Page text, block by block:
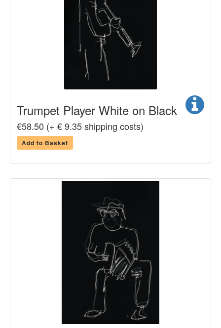
Trumpet Player White on Black
€58.50 (+ € 9.35 shipping costs)
Add to Basket